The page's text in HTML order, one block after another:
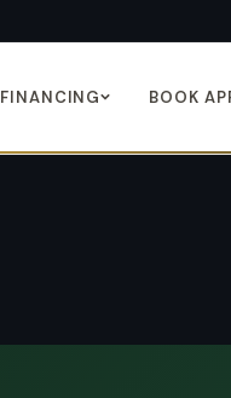
FINANCING BOOK